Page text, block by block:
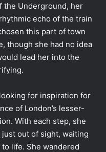
the Underground, her
echo of the train
this part of town
though she had no idea
lead her into the
for inspiration for
of London’s lesser-
With each step, she
out of sight, waiting
life. She wandered